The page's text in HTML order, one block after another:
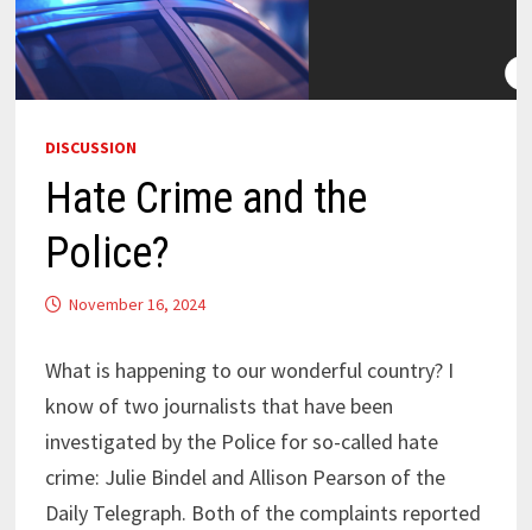
DISCUSSION
Hate Crime and the
Police?
November 16, 2024
What is happening to our wonderful country? I
know of two journalists that have been
investigated by the Police for so-called hate
crime: Julie Bindel and Allison Pearson of the
Daily Telegraph. Both of the complaints reported